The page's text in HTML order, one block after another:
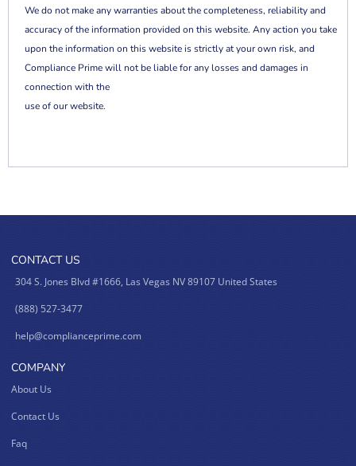
We do not make any warranties about the completeness, reliability and
accuracy of the information provided on this website. Any action you take
upon the information on this website is strictly at your own risk, and
Compliance Prime will not be liable for any losses and damages in
connection with the
use of our website.
CONTACT US
304 S. Jones Blvd #1666, Las Vegas NV 89107 United States
(888) 527-3477
help@complianceprime.com
COMPANY
About Us
Contact Us
Faq